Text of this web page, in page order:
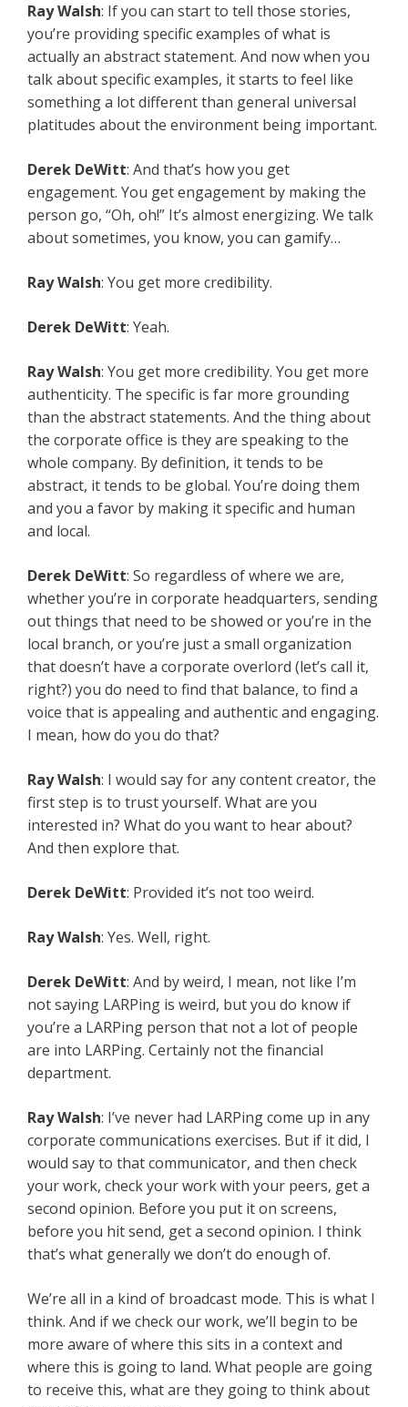
Ray Walsh: If you can start to tell those stories,
you’re providing specific examples of what is
actually an abstract statement. And now when you
talk about specific examples, it starts to feel like
something a lot different than general universal
platitudes about the environment being important.
Derek DeWitt: And that’s how you get
engagement. You get engagement by making the
person go, “Oh, oh!” It’s almost energizing. We talk
about sometimes, you know, you can gamify…
Ray Walsh: You get more credibility.
Derek DeWitt: Yeah.
Ray Walsh: You get more credibility. You get more
authenticity. The specific is far more grounding
than the abstract statements. And the thing about
the corporate office is they are speaking to the
whole company. By definition, it tends to be
abstract, it tends to be global. You’re doing them
and you a favor by making it specific and human
and local.
Derek DeWitt: So regardless of where we are,
whether you’re in corporate headquarters, sending
out things that need to be showed or you’re in the
local branch, or you’re just a small organization
that doesn’t have a corporate overlord (let’s call it,
right?) you do need to find that balance, to find a
voice that is appealing and authentic and engaging.
I mean, how do you do that?
Ray Walsh: I would say for any content creator, the
first step is to trust yourself. What are you
interested in? What do you want to hear about?
And then explore that.
Derek DeWitt: Provided it’s not too weird.
Ray Walsh: Yes. Well, right.
Derek DeWitt: And by weird, I mean, not like I’m
not saying LARPing is weird, but you do know if
you’re a LARPing person that not a lot of people
are into LARPing. Certainly not the financial
department.
Ray Walsh: I’ve never had LARPing come up in any
corporate communications exercises. But if it did, I
would say to that communicator, and then check
your work, check your work with your peers, get a
second opinion. Before you put it on screens,
before you hit send, get a second opinion. I think
that’s what generally we don’t do enough of.
We’re all in a kind of broadcast mode. This is what I
think. And if we check our work, we’ll begin to be
more aware of where this sits in a context and
where this is going to land. What people are going
to receive this, what are they going to think about